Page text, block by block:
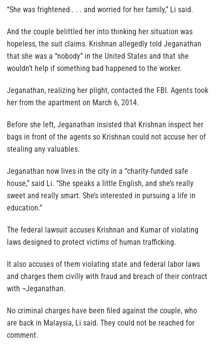
“She was frightened . . . and worried for her family,” Li said.
And the couple belittled her into thinking her situation was
hopeless, the suit claims. Krishnan allegedly told Jeganathan
that she was a “nobody” in the United States and that she
wouldn’t help if something bad happened to the worker.
Jeganathan, realizing her plight, contacted the FBI. Agents took
her from the apartment on March 6, 2014.
Before she left, Jeganathan insisted that Krishnan inspect her
bags in front of the agents so Krishnan could not accuse her of
stealing any valuables.
Jeganathan now lives in the city in a “charity-funded safe
house,” said Li. “She speaks a little English, and she’s really
sweet and really smart. She’s interested in pursuing a life in
education.”
The federal lawsuit accuses Krishnan and Kumar of violating
laws designed to protect victims of human trafficking.
It also accuses of them violating state and federal labor laws
and charges them civilly with fraud and breach of their contract
with ¬Jeganathan.
No criminal charges have been filed against the couple, who
are back in Malaysia, Li said. They could not be reached for
comment.